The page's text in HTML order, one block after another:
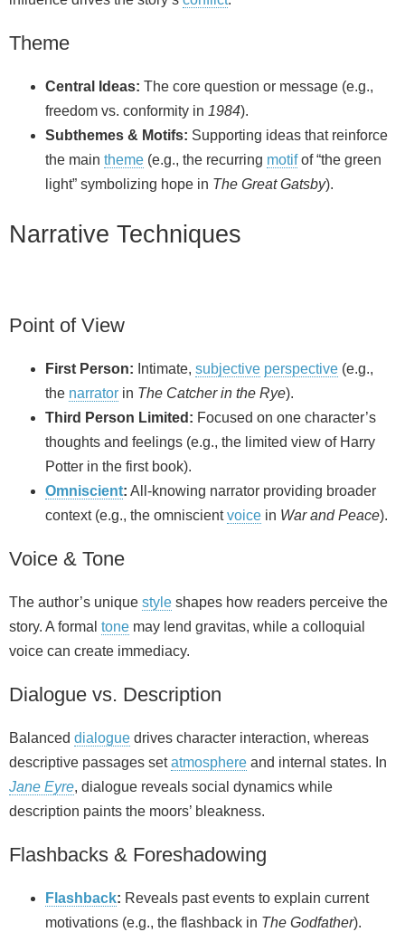
Theme
Central Ideas: The core question or message (e.g.,
freedom vs. conformity in 1984).
Subthemes & Motifs: Supporting ideas that reinforce
the main theme (e.g., the recurring motifof “the green
light” symbolizing hope in The Great Gatsby).
Narrative Techniques
Point of View
First Person: Intimate, subjective perspective (e.g.,
the narrator in The Catcher in the Rye).
Third Person Limited: Focused on one character’s
thoughts and feelings (e.g., the limited view of Harry
Potter in the first book).
Omniscient: All-knowing narrator providing broader
context (e.g., the omniscientvoice in War and Peace).
Voice & Tone
The author’s unique style shapes how readers perceive the
story. A formal tone may lend gravitas, while a colloquial
voice can create immediacy.
Dialogue vs. Description
Balanced dialogue drives character interaction, whereas
descriptive passages setatmosphere and internal states. In
Jane Eyre, dialogue reveals social dynamics while
description paints the moors’ bleakness.
Flashbacks & Foreshadowing
Flashback: Reveals past events to explain current
motivations (e.g., the flashback in The Godfather).